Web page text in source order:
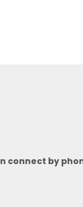
connect by